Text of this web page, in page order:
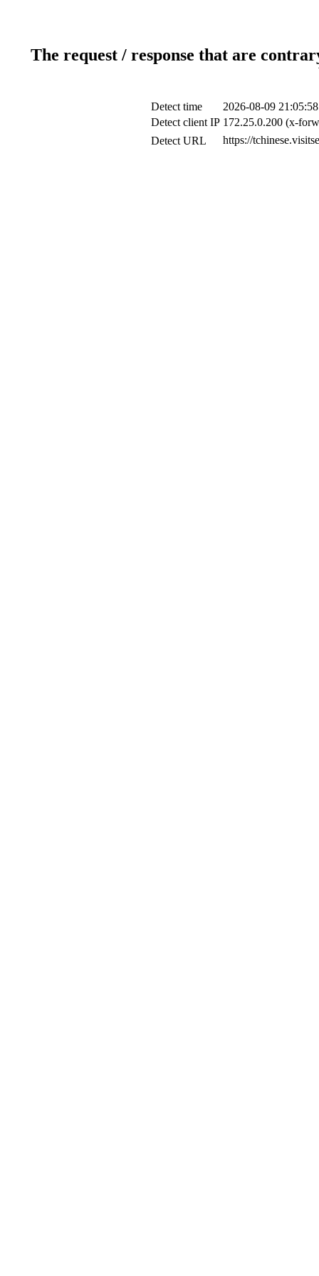
The request / response that are
Detect time
2026-08-09 21:05:58
Detect client IP 172.25.0.200 (x-
Detect URL
https://